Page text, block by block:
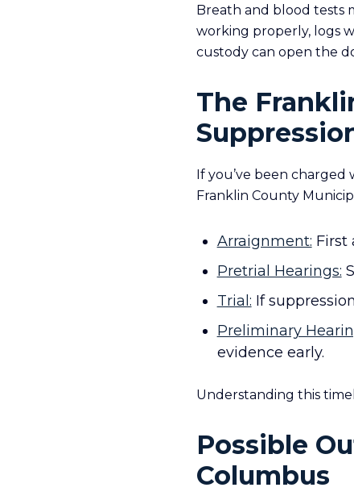
Breath and blood tests
working properly, logs
custody can open the
The
If you’ve been charged
Franklin County
Arraignment: First
Pretrial Hearings:
Trial: If
Preliminary
evidence early.
Understanding this
Possible
Columbus